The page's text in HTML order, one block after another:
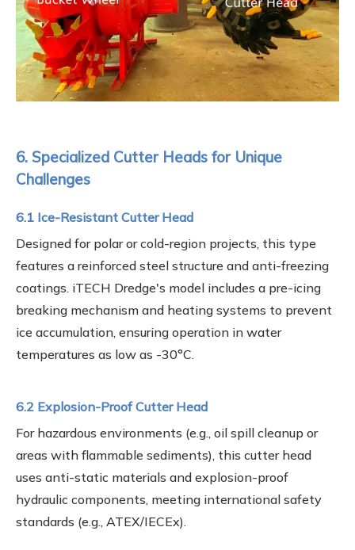
6. Specialized Cutter Heads for Unique
Challenges
6.1 Ice-Resistant Cutter Head
Designed for polar or cold-region projects, this type
features a reinforced steel structure and anti-freezing
coatings. iTECH Dredge's model includes a pre-icing
breaking mechanism and heating systems to prevent
ice accumulation, ensuring operation in water
temperatures as low as -30°C.
6.2 Explosion-Proof Cutter Head
For hazardous environments (e.g., oil spill cleanup or
areas with flammable sediments), this cutter head
uses anti-static materials and explosion-proof
hydraulic components, meeting international safety
standards (e.g., ATEX/IECEx).